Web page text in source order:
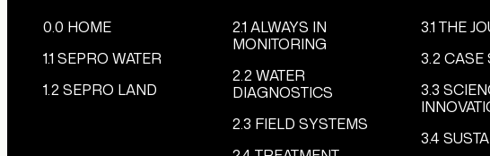
0.0 HOME
1.1 SEPRO WATER
1.2 SEPRO LAND
2.1 ALWAYS IN
MONITORING
2.2 WATER
DIAGNOSTICS
2.3 FIELD SYSTEMS
3.1 THE
3.2 CASE
3.3
3.4